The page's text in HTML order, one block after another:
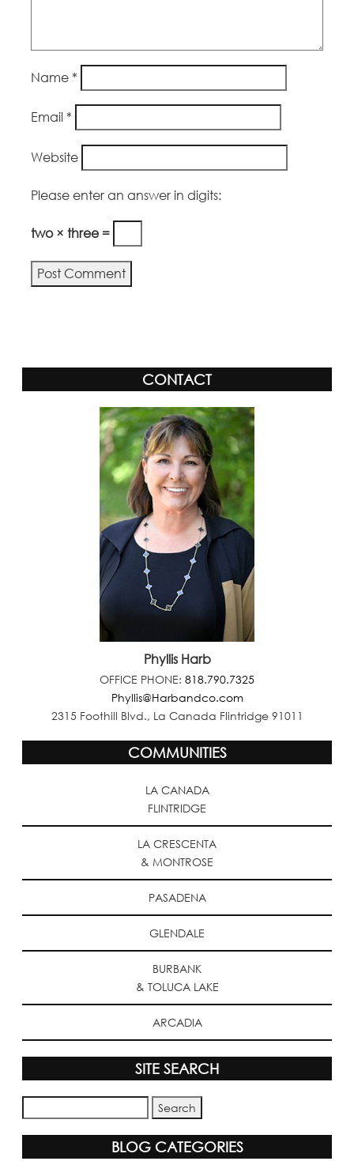
Name *
Email *
Website
Please enter an answer in digits:
two × three =
CONTACT
Phyllis Harb
OFFICE PHONE: 818.790.7325
Phyllis@Harbandco.com
2315 Foothill Blvd., La Canada Flintridge 91011
COMMUNITIES
LA CANADA
FLINTRIDGE
LA CRESCENTA
& MONTROSE
PASADENA
GLENDALE
BURBANK
& TOLUCA LAKE
ARCADIA
SITE SEARCH
BLOG CATEGORIES